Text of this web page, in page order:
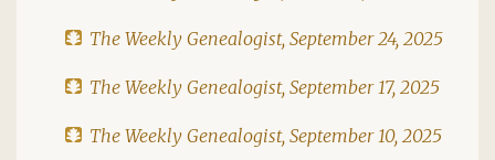
The Weekly Genealogist, September 24, 2025
The Weekly Genealogist, September 17, 2025
The Weekly Genealogist, September 10, 2025